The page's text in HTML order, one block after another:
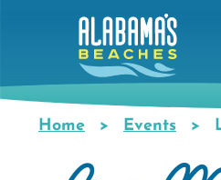
content
Home Events